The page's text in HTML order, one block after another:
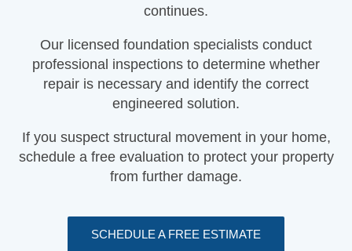
continues.
Our licensed foundation specialists conduct
professional inspections to determine whether
repair is necessary and identify the correct
engineered solution.
If you suspect structural movement in your home,
schedule a free evaluation to protect your property
from further damage.
SCHEDULE A FREE ESTIMATE